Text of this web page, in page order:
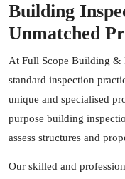
Building
Unmatched
At Full Scope Building &
standard inspection
unique and specialised
purpose building
assess structures and
Our skilled and